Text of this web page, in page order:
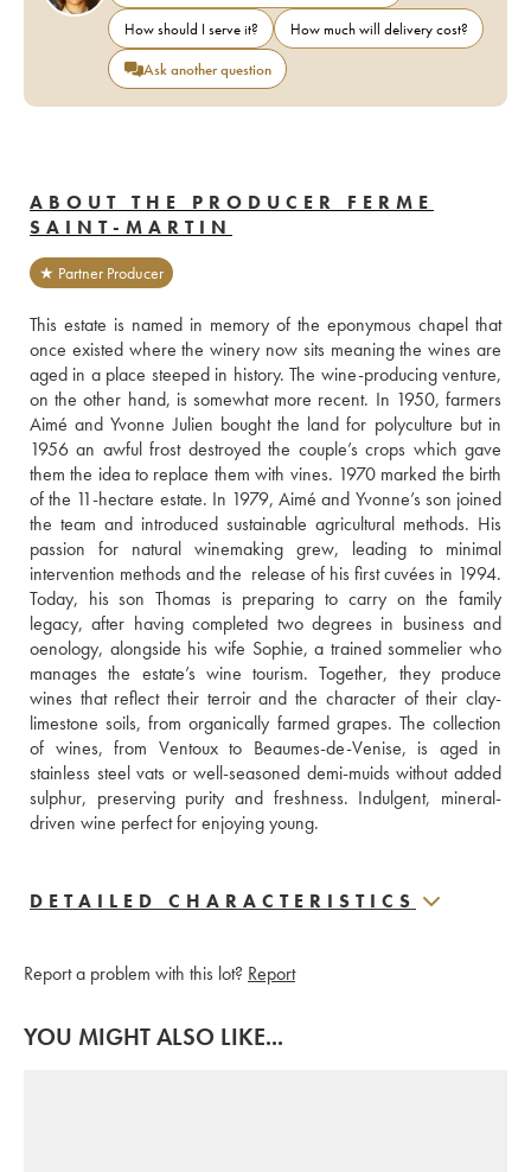
How should I serve it?
How much will delivery cost?
Ask another question
ABOUT THE PRODUCER FERME
SAINT-MARTIN
★ Partner Producer
This estate is named in memory of the eponymous chapel that
once existed where the winery now sits meaning the wines are
aged in a place steeped in history. The wine-producing venture,
on the other hand, is somewhat more recent. In 1950, farmers
Aimé and Yvonne Julien bought the land for polyculture but in
1956 an awful frost destroyed the couple’s crops which gave
them the idea to replace them with vines. 1970 marked the birth
of the 11-hectare estate. In 1979, Aimé and Yvonne’s son joined
the team and introduced sustainable agricultural methods. His
passion for natural winemaking grew, leading to minimal
intervention methods and the  release of his first cuvées in 1994.
Today, his son Thomas is preparing to carry on the family
legacy, after having completed two degrees in business and
oenology, alongside his wife Sophie, a trained sommelier who
manages the estate’s wine tourism. Together, they produce
wines that reflect their terroir and the character of their clay-
limestone soils, from organically farmed grapes. The collection
of wines, from Ventoux to Beaumes-de-Venise, is aged in
stainless steel vats or well-seasoned demi-muids without added
sulphur, preserving purity and freshness. Indulgent, mineral-
driven wine perfect for enjoying young.
DETAILED CHARACTERISTICS
Report a problem with this lot? Report
YOU MIGHT ALSO LIKE...